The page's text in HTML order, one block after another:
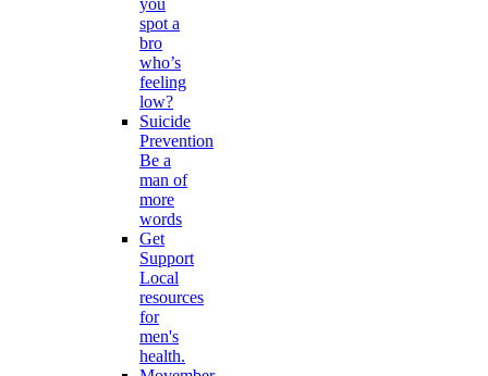
you
spot a
bro
who’s
feeling
low?
Suicide
Prevention
Be a
man of
more
words
Get
Support
Local
resources
for
men's
health.